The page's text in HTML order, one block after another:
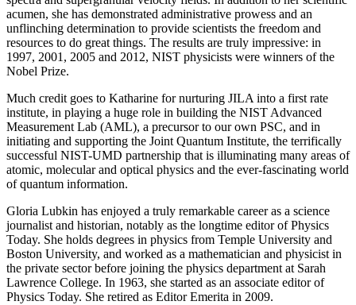
acumen, she has demonstrated administrative prowess and an
unflinching determination to provide scientists the freedom and
resources to do great things. The results are truly impressive: in
1997, 2001, 2005 and 2012, NIST physicists were winners of the
Nobel Prize.
Much credit goes to Katharine for nurturing JILA into a first rate
institute, in playing a huge role in building the NIST Advanced
Measurement Lab (AML), a precursor to our own PSC, and in
initiating and supporting the Joint Quantum Institute, the terrifically
successful NIST-UMD partnership that is illuminating many areas of
atomic, molecular and optical physics and the ever-fascinating world
of quantum information.
Gloria Lubkin has enjoyed a truly remarkable career as a science
journalist and historian, notably as the longtime editor of Physics
Today. She holds degrees in physics from Temple University and
Boston University, and worked as a mathematician and physicist in
the private sector before joining the physics department at Sarah
Lawrence College. In 1963, she started as an associate editor of
Physics Today. She retired as Editor Emerita in 2009.